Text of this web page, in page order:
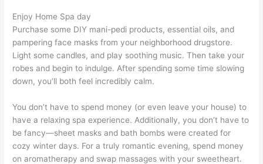
Enjoy Home Spa day
Purchase some DIY mani-pedi products, essential oils, and
pampering face masks from your neighborhood drugstore.
Light some candles, and play soothing music. Then take your
robes and begin to indulge. After spending some time slowing
down, you’ll both feel incredibly calm.
You don’t have to spend money (or even leave your house) to
have a relaxing spa experience. Additionally, you don’t have to
be fancy—sheet masks and bath bombs were created for
cozy winter days. For a truly romantic evening, spend money
on aromatherapy and swap massages with your sweetheart.